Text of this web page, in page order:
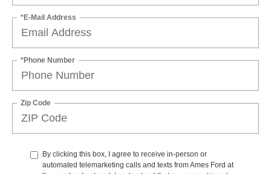
*E-Mail Address
*Phone Number
Zip Code
By clicking this box, I agree to receive in-person or
automated telemarketing calls and texts from Ames Ford at